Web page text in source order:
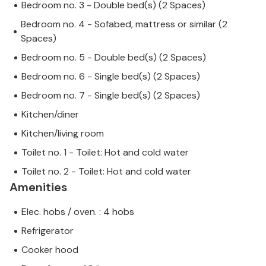
Bedroom no. 3 - Double bed(s) (2 Spaces)
Bedroom no. 4 - Sofabed, mattress or similar (2
Spaces)
Bedroom no. 5 - Double bed(s) (2 Spaces)
Bedroom no. 6 - Single bed(s) (2 Spaces)
Bedroom no. 7 - Single bed(s) (2 Spaces)
Kitchen/diner
Kitchen/living room
Toilet no. 1 - Toilet: Hot and cold water
Toilet no. 2 - Toilet: Hot and cold water
Amenities
Elec. hobs / oven. : 4 hobs
Refrigerator
Cooker hood